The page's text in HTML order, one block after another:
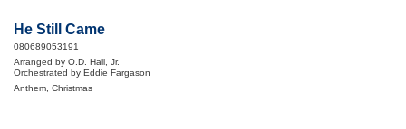
He Still Came
080689053191
Arranged by O.D. Hall, Jr.
Orchestrated by Eddie Fargason
Anthem, Christmas